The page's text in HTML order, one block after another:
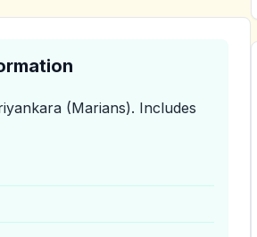
(Marians). Includes